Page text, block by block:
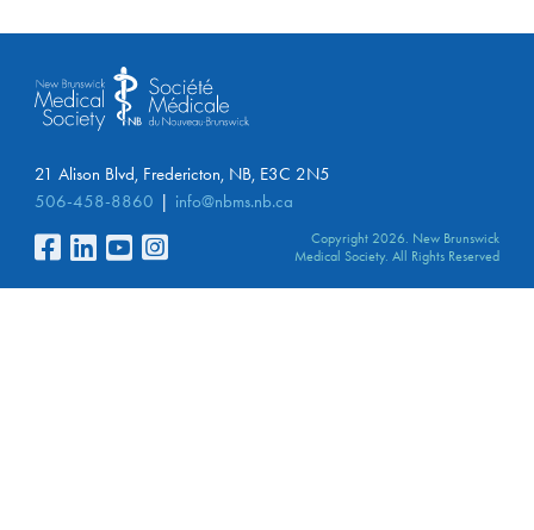
21 Alison Blvd, Fredericton, NB, E3C 2N5
506-458-8860
info@nbms.nb.ca
Copyright 2026. New Brunswick
Medical Society. All Rights Reserved